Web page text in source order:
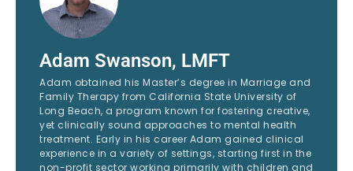
Adam Swanson, LMFT
Adam obtained his Master’s degree in Marriage and
Family Therapy from California State University of
Long Beach, a program known for fostering creative,
yet clinically sound approaches to mental health
treatment. Early in his career Adam gained clinical
experience in a variety of settings, starting first in the
non-profit sector working primarily with children and